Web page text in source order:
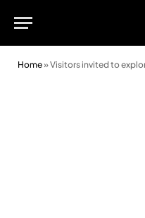
Home»Visitors invited to